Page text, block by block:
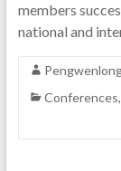
members
national and
Conferences,